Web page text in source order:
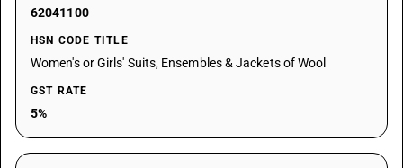
62041100
HSN CODE TITLE
Women's or Girls' Suits, Ensembles & Jackets of Wool
GST RATE
5%